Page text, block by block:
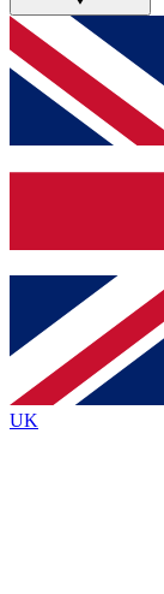
GET
For the
below and
and sign
Contact
brands
By submitting
Policyand are
UK